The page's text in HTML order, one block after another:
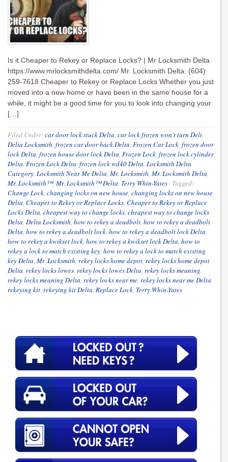
Is it Cheaper to Rekey or Replace Locks? | Mr Locksmith Delta
https://www.mrlocksmithdelta.com/ Mr. Locksmith Delta: (604)
259-7618 Cheaper to Rekey or Replace Locks Whether you just
moved into a new home or have been in the same house for a
while, it might be a good time for you to look into changing your
[…]
Filed Under:car door lock stuck Delta, car lock frozen won't turn Delt,
Delta Locksmith, frozen car door hack Delta, Frozen Car Lock, frozen door
lock Delta, frozen house door lock Delta, Frozen Lock, frozen lock cylinder
Delta, Frozen Lock Delta, frozen lock wd40 Delta, Locksmith Delta
Category, Locksmith Near Me Delta, Mr. Locksmith, Mr. Locksmith Delta,
Mr. Locksmith™, Mr. Locksmith™ Delta, Terry Whin-Yates · Tagged:
Change Lock, changing locks on new house, changing locks on new house
Delta, Cheaper to Rekey or Replace Locks, Cheaper to Rekey or Replace
Locks Delta, cheapest way to change locks, cheapest way to change locks
Delta, Delta Locksmith, how to rekey a deadbolt, how to rekey a deadbolt
Delta, how to rekey a deadbolt lock, how to rekey a deadbolt lock Delta,
how to rekey a kwikset lock, how to rekey a kwikset lock Delta, how to
rekey a lock to match existing key, how to rekey a lock to match existing
key Delta, Mr. Locksmith, rekey locks home depot, rekey locks home depot
Delta, rekey locks lowes, rekey locks lowes Delta, rekey locks meaning,
rekey locks meaning Delta, rekey locks near me, rekey locks near me Delta,
rekeying kit, rekeying kit Delta, Replace Lock, Terry Whin-Yates